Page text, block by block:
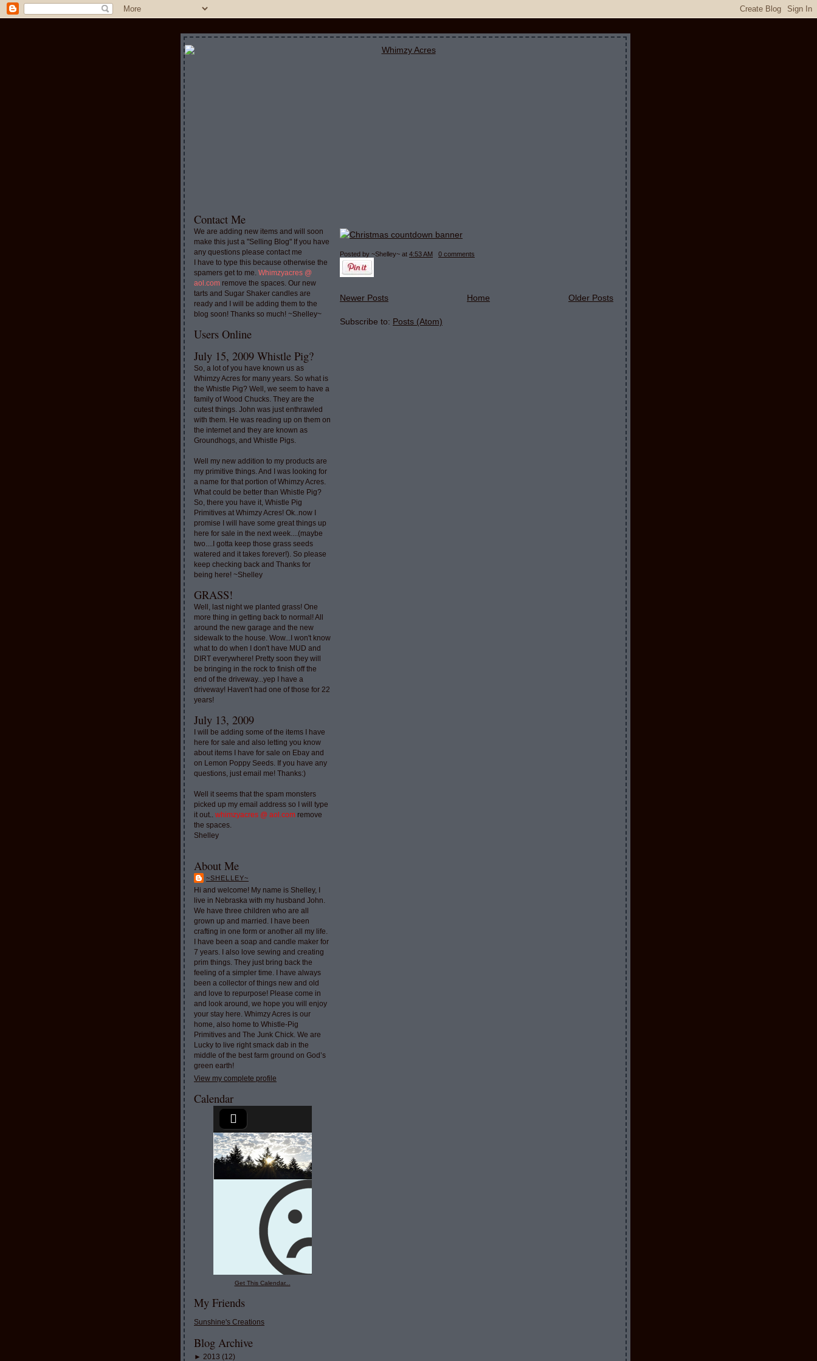
Contact Me
We are adding new items and will soon
make this just a "Selling Blog" If you have
any questions please contact me
I have to type this because otherwise the
spamers get to me. Whimzyacres @
aol.com remove the spaces. Our new
tarts and Sugar Shaker candles are
ready and I will be adding them to the
blog soon! Thanks so much! ~Shelley~
Users Online
July 15, 2009 Whistle Pig?
So, a lot of you have known us as
Whimzy Acres for many years. So what is
the Whistle Pig? Well, we seem to have a
family of Wood Chucks. They are the
cutest things. John was just enthrawled
with them. He was reading up on them on
the internet and they are known as
Groundhogs, and Whistle Pigs.
Well my new addition to my products are
my primitive things. And I was looking for
a name for that portion of Whimzy Acres.
What could be better than Whistle Pig?
So, there you have it, Whistle Pig
Primitives at Whimzy Acres! Ok..now I
promise I will have some great things up
here for sale in the next week....(maybe
two....I gotta keep those grass seeds
watered and it takes forever!). So please
keep checking back and Thanks for
being here! ~Shelley
GRASS!
Well, last night we planted grass! One
more thing in getting back to normal! All
around the new garage and the new
sidewalk to the house. Wow...I won't know
what to do when I don't have MUD and
DIRT everywhere! Pretty soon they will
be bringing in the rock to finish off the
end of the driveway...yep I have a
driveway! Haven't had one of those for 22
years!
July 13, 2009
I will be adding some of the items I have
here for sale and also letting you know
about items I have for sale on Ebay and
on Lemon Poppy Seeds. If you have any
questions, just email me! Thanks:)
Well it seems that the spam monsters
picked up my email address so I will type
it out.. whimzyacres @ aol.com remove
the spaces.
Shelley
About Me
~SHELLEY~
Hi and welcome! My name is Shelley, I
live in Nebraska with my husband John.
We have three children who are all
grown up and married. I have been
crafting in one form or another all my life.
I have been a soap and candle maker for
7 years. I also love sewing and creating
prim things. They just bring back the
feeling of a simpler time. I have always
been a collector of things new and old
and love to repurpose! Please come in
and look around, we hope you will enjoy
your stay here. Whimzy Acres is our
home, also home to Whistle-Pig
Primitives and The Junk Chick. We are
Lucky to live right smack dab in the
middle of the best farm ground on God’s
green earth!
View my complete profile
Calendar
Get This Calendar...
My Friends
Sunshine's Creations
Blog Archive
► 2013 (12)
Posted by ~Shelley~ at 4:53 AM 0 comments
Newer Posts Older Posts
Home
Subscribe to: Posts (Atom)